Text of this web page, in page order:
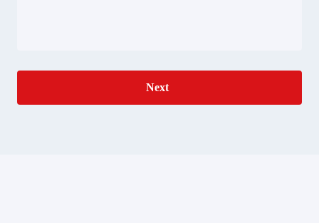
Next